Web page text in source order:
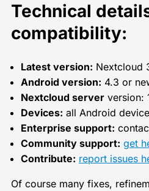
Technical
compatibility:
Latest version: Nextcloud
Android version: 4.3 or
Nextcloud server version:
Devices: all Android
Enterprise support:
Community support: get
Contribute: report issues
Of course many fixes,